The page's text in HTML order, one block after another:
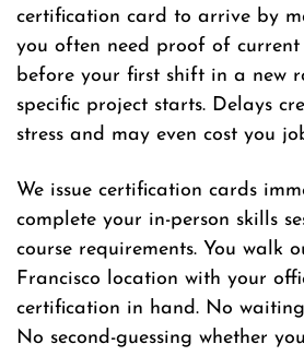
certification card to arrive by
you often need proof of
before your first shift in a new
specific project starts. Delays
stress and may even cost you
We issue certification cards
complete your in-person skills
course requirements. You walk
Francisco location with your
certification in hand. No
No second-guessing whether